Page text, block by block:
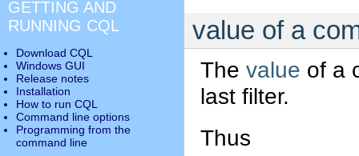
value of a
The value of a
last filter.
Thus
GETTING AND
RUNNING CQL
Download CQL
Windows GUI
Release notes
Installation
How to run CQL
Command line options
Programming from the
command line